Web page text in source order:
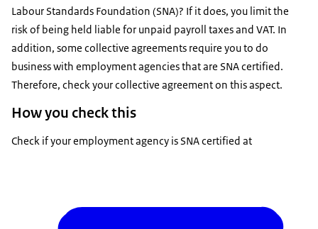
Labour Standards Foundation (SNA)? If it does, you limit the
risk of being held liable for unpaid payroll taxes and VAT. In
addition, some collective agreements require you to do
business with employment agencies that are SNA certified.
Therefore, check your collective agreement on this aspect.
How you check this
Check if your employment agency is SNA certified at